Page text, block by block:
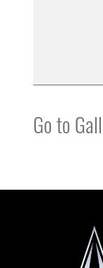
Go to